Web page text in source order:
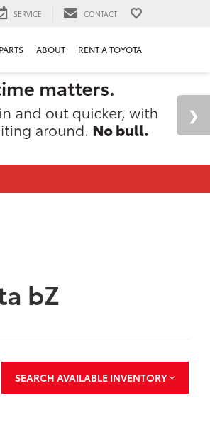
SERVICE CONTACT
PARTS ABOUT RENT A TOYOTA
bZ
SEARCH AVAILABLE INVENTORY